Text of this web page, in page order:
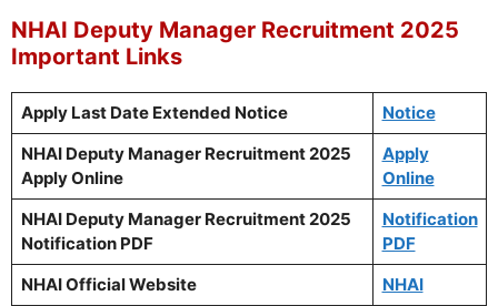
NHAI Deputy Manager Recruitment 2025
Important Links
Apply Last Date Extended Notice
Notice
NHAI Deputy Manager Recruitment 2025
Apply Online
Apply
Online
NHAI Deputy Manager Recruitment 2025
Notification PDF
Notification
PDF
NHAI Official Website
NHAI